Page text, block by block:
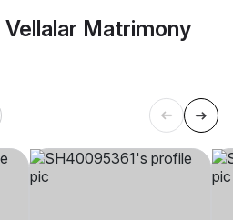
Vellalar Matrimony